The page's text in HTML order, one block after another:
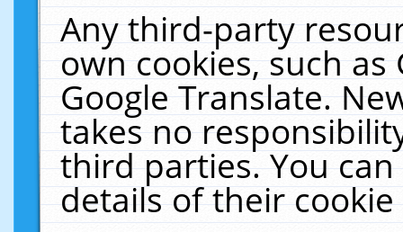
Any third-party
own cookies, such
Google Translate.
takes no
third parties. You
details of their